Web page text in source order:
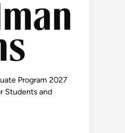
Program 2027
Students and